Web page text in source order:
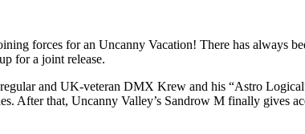
forces for an Uncanny Vacation! There has always
for a joint release.
and UK-veteran DMX Krew and his “Astro
After that, Uncanny Valley’s Sandrow M finally gives